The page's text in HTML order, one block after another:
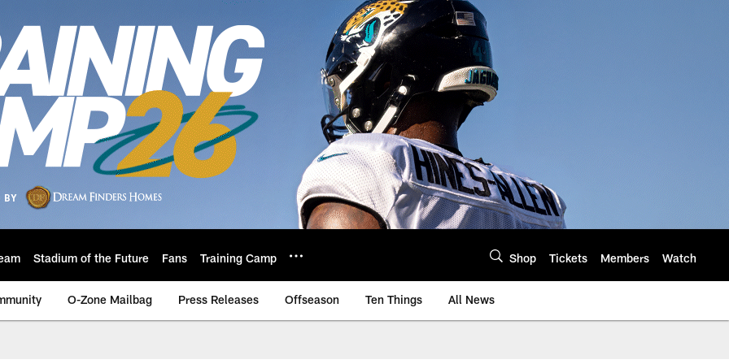
Stadium of the Future Fans Training Camp Shop Tickets Members Watch
O-Zone Mailbag Press Releases Offseason Ten Things All News